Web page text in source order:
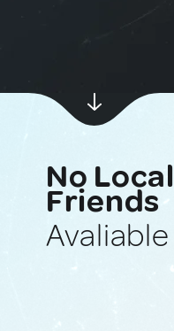
No Local
Friends
Avaliable